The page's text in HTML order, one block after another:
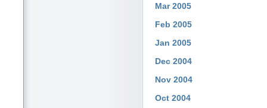
Mar 2005
Feb 2005
Jan 2005
Dec 2004
Nov 2004
Oct 2004